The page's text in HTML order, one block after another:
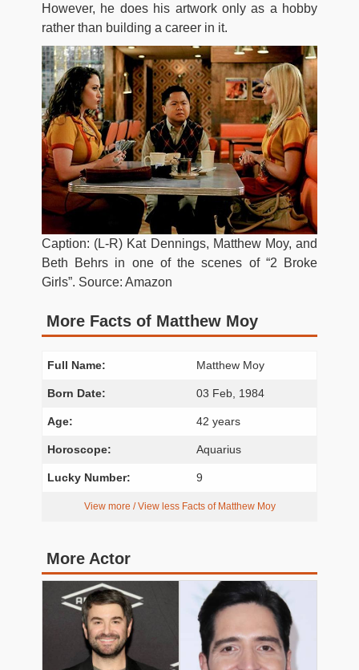
However, he does his artwork only as a hobby
rather than building a career in it.
Caption: (L-R) Kat Dennings, Matthew Moy, and
Beth Behrs in one of the scenes of “2 Broke
Girls”. Source: Amazon
More Facts of Matthew Moy
Full Name: Matthew Moy
Born Date: 03 Feb, 1984
Age: 42 years
Horoscope: Aquarius
Lucky Number: 9
View more / View less Facts of Matthew Moy
More Actor